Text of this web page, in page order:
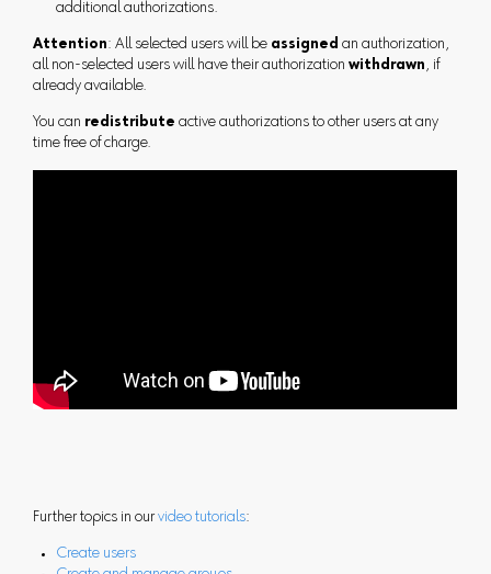
additional authorizations.
Attention: All selected users will be assigned an authorization,
all non-selected users will have their authorizationwithdrawn, if
already available.
You can redistribute active authorizations to other users at any
time free of charge.
Further topics in ourvideo tutorials:
Create users